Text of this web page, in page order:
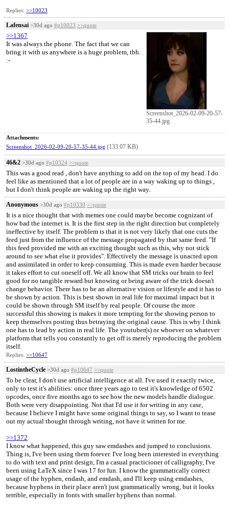
Replies: >>10023
Lafensai >30d ago #p10023 >>quote
Screenshot_2026-02-09-20-57-
35-44.jpg
>>1367
It was always the phone. The fact that we can
bring it with us anywhere is a huge problem, tbh.
:⁠-⁠
Attachments:
Screenshot_2026-02-09-20-57-35-44.jpg (133.07 KB)
46&2 >30d ago #p10324 >>quote
This was a good read , don't have anything to add on the top of my head. I do
feel like as mentioned that a lot of people are in a way waking up to things ,
but I don't think people are waking up the right way.
Anonymous >30d ago #p10330 >>quote
It is a nice thought that with memes one could maybe become cognizant of
how bad the internet is. It is the first step in the right direction but completely
ineffective by itself. The problem is that it is not very likely that one cuts the
feed just from the influence of the message propagated by that same feed. "If
this feed provided me with an exciting thought such as this, why not stick
around to see what else it provides". Effectively the message is unacted upon
and assimilated in order to keep consuming. This is made even harder because
it takes effort to cut oneself off. We all know that SM tricks our brain to feel
good for no tangible reward but knowing or being aware of the trick doesn't
change behavior. There has to be an alternative vision or lifestyle and it has to
be shown by action. This is best shown in real life for maximal impact but it
could be shown through SM itself by real people. Of course the more
successful this showing is makes it more tempting for the showing person to
keep themselves posting thus betraying the original cause. This is why I think
one has to lead by action in real life. The youtuber(s) or whoever on whatever
platform that tells you constantly to get off is merely reproducing the problem
itself.
Replies: >>10647
LostintheCycle >30d ago #p10647 >>quote
To be clear, I don't use artificial intelligence at all. I've used it exactly twice,
only to test it's abilities: once three years ago to test it's knowledge of 6502
opcodes, once five months ago to see how the new models handle dialogue.
Both were very disappointing. Not that I'd use it for writing in any case,
because I believe I might have some original things to say, so I want to tease
out my actual thought through writing, not have it written for me.
>>1372
I know what happened, this guy saw emdashes and jumped to conclusions.
Thing is, I've been using them forever. I've long been interested in everything
to do with text and print design, I'm a casual practicioner of calligraphy, I've
been using LaTeX since I was 17 for fun. I know the grammatically correct
usage of the hyphen, endash, and emdash, and I'll keep using emdashes,
because hyphens in their place aren't just grammatically wrong, but it looks
terrible, especially in fonts with smaller hyphens than normal.